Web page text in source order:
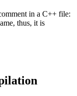
in a C++ file:
thus, it is